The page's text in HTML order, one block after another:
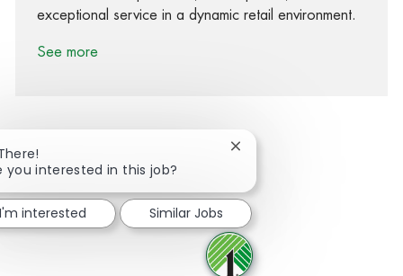
exceptional service in a dynamic retail environment.
See more
Share via Facebook
Share via twitter
Share via LinkedIn
Share via email
you interested in this job?
Close chatbot notification
I'm interested Similar Jobs